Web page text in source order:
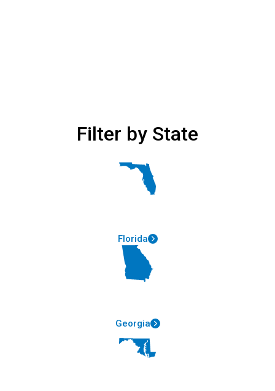
Filter by State
Florida
Georgia